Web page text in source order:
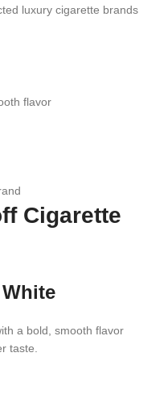
luxury cigarette brands
flavor
Cigarette
a bold, smooth flavor
taste.